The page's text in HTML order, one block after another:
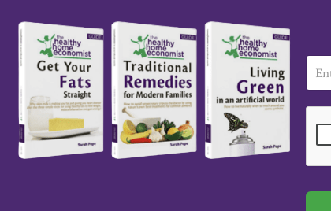
m
a